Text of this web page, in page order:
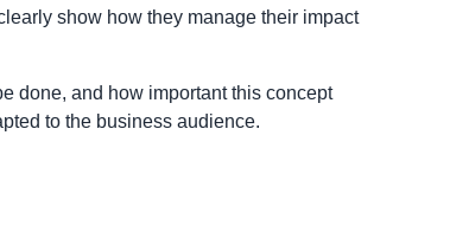
show how they manage their impact
done, and how important this concept
to the business audience.